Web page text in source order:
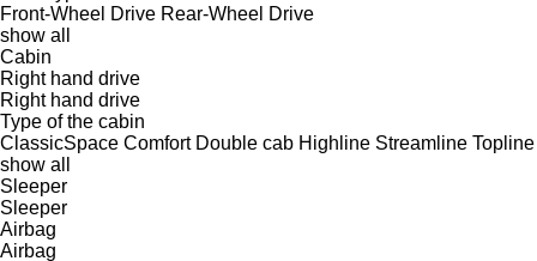
Front-Wheel Drive Rear-Wheel Drive
show all
Cabin
Right hand drive
Right hand drive
Type of the cabin
ClassicSpace Comfort Double cab Highline Streamline Topline
show all
Sleeper
Sleeper
Airbag
Airbag